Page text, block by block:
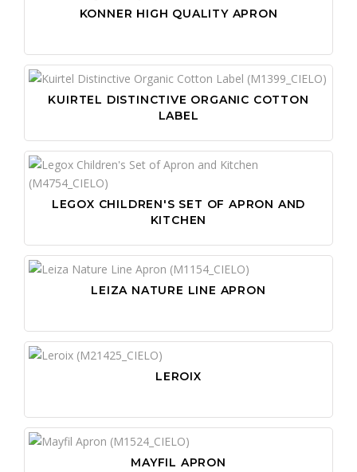
KONNER HIGH QUALITY APRON
KUIRTEL DISTINCTIVE ORGANIC COTTON
LABEL
LEGOX CHILDREN'S SET OF APRON AND
KITCHEN
LEIZA NATURE LINE APRON
LEROIX
MAYFIL APRON